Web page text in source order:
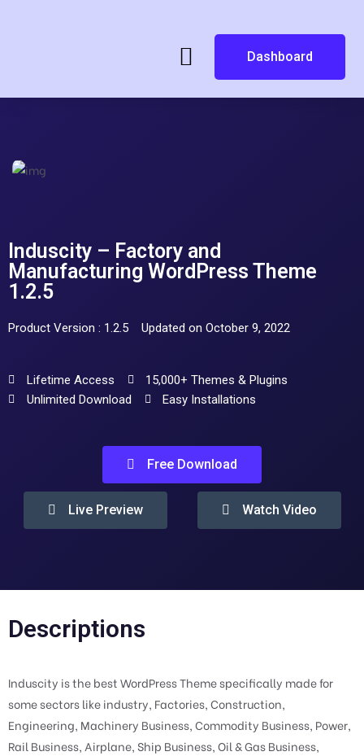
Dashboard
Induscity – Factory and
Manufacturing WordPress Theme
1.2.5
Product Version : 1.2.5 Updated on October 9, 2022
Lifetime Access
15,000+ Themes & Plugins
Unlimited Download
Easy Installations
Free Download
Live Preview Watch Video
Descriptions
Induscity is the best WordPress Theme specifically made for
some sectors like industry, Factories, Construction,
Engineering, Machinery Business, Commodity Business, Power,
Rail Business, Airplane, Ship Business, Oil & Gas Business,